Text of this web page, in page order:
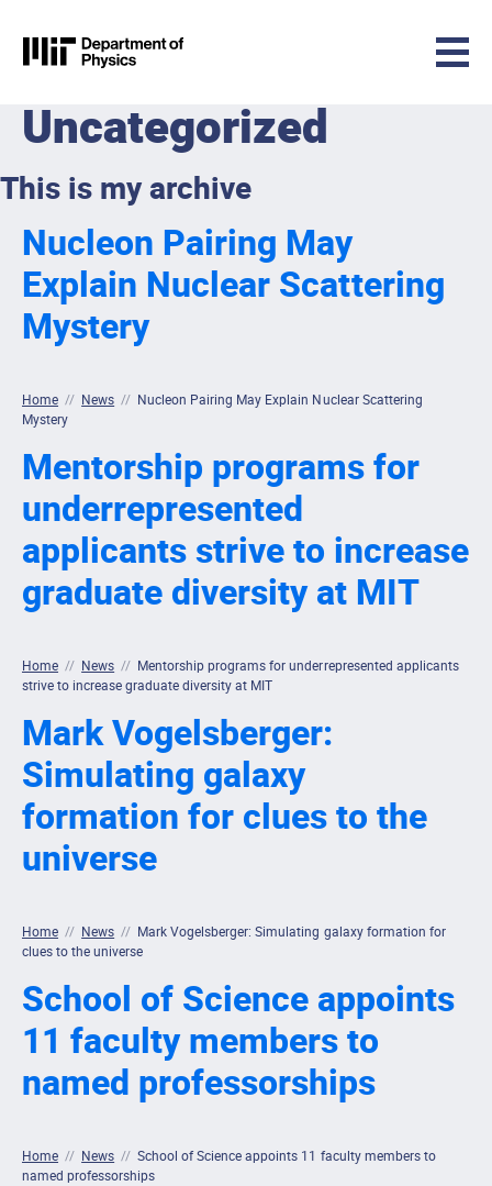
Skip to content
MIT Physics
Uncategorized
This is my archive
Nucleon Pairing May
Explain Nuclear Scattering
Mystery
Home // News // Nucleon Pairing May Explain Nuclear Scattering
Mystery
Mentorship programs for
underrepresented
applicants strive to increase
graduate diversity at MIT
Home // News // Mentorship programs for underrepresented applicants
strive to increase graduate diversity at MIT
Mark Vogelsberger:
Simulating galaxy
formation for clues to the
universe
Home // News // Mark Vogelsberger: Simulating galaxy formation for
clues to the universe
School of Science appoints
11 faculty members to
named professorships
Home // News // School of Science appoints 11 faculty members to
named professorships